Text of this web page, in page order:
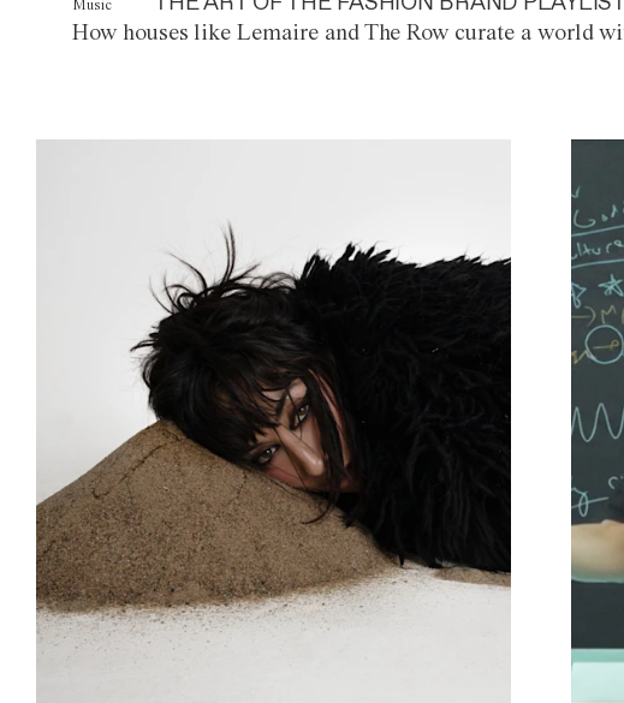
Music
How houses like Lemaire and The Row curate a world